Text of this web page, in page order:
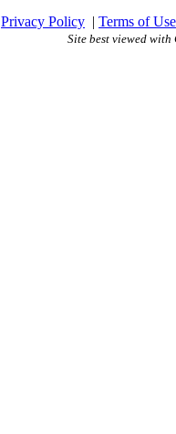
Privacy Policy | Terms of Use
Site best viewed with